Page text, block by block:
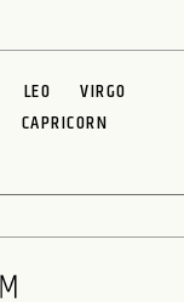
LEO
VIRGO
CAPRICORN